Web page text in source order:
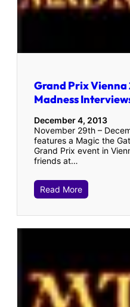
Grand Prix Vienna
Madness
December 4, 2013
November 29th –
features a Magic the
Grand Prix event in
friends at…
Read More